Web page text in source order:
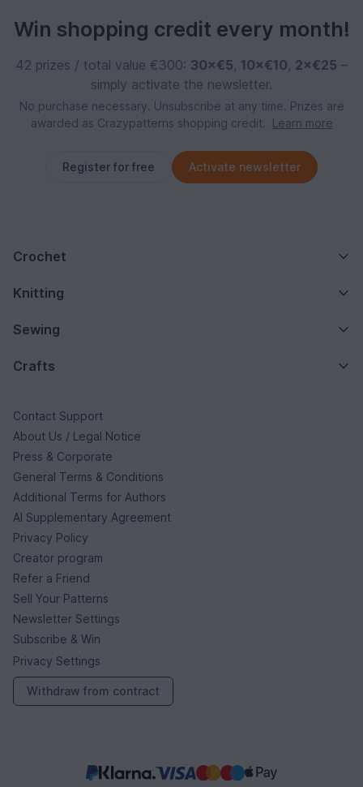
Win shopping credit every month!
42 prizes / total value €300: 30×€5, 10×€10, 2×€25 –
simply activate the newsletter.
No purchase necessary. Unsubscribe at any time. Prizes are
awarded as Crazypatterns shopping credit.
Learn more
Register for free Activate newsletter
Crochet
Knitting
Sewing
Crafts
Contact Support
About Us / Legal Notice
Press & Corporate
General Terms & Conditions
Additional Terms for Authors
AI Supplementary Agreement
Privacy Policy
Creator program
Refer a Friend
Sell Your Patterns
Newsletter Settings
Subscribe & Win
Privacy Settings
Withdraw from contract